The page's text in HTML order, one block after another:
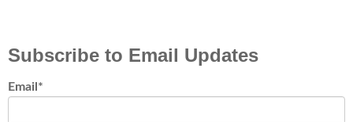
Subscribe to Email Updates
Email *